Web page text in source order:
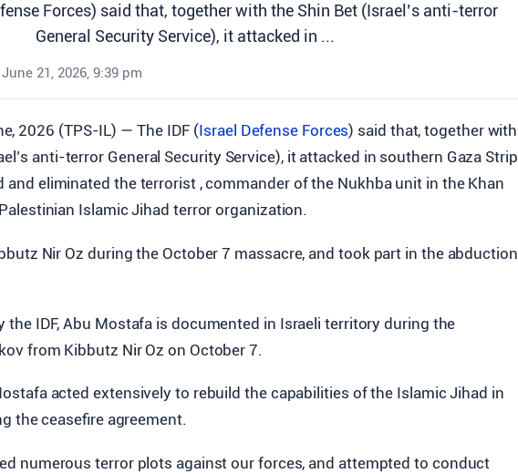
Forces) said that, together with the Shin Bet (Israel’s anti-terror
General Security Service), it attacked in ...
June 21, 2026, 9:39 pm
2026 (TPS-IL) — The IDF (Israel Defense Forces) said that, together with
anti-terror General Security Service), it attacked in southern Gaza Strip
and eliminated the terrorist , commander of the Nukhba unit in the Khan
Islamic Jihad terror organization.
Nir Oz during the October 7 massacre, and took part in the abduction
the IDF, Abu Mostafa is documented in Israeli territory during the
from Kibbutz Nir Oz on October 7.
acted extensively to rebuild the capabilities of the Islamic Jihad in
the ceasefire agreement.
numerous terror plots against our forces, and attempted to conduct